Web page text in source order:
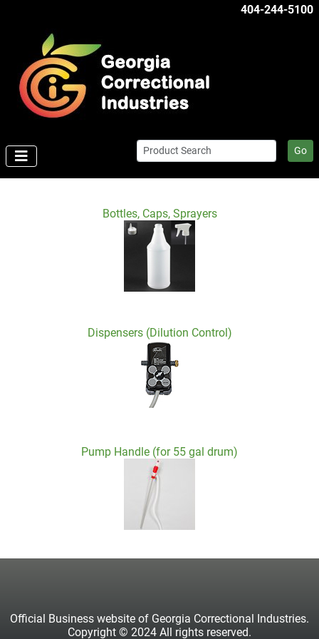
404-244-5100
Go
Bottles, Caps, Sprayers
Dispensers (Dilution Control)
Pump Handle (for 55 gal drum)
Official Business website of Georgia Correctional Industries.
Copyright © 2024 All rights reserved.